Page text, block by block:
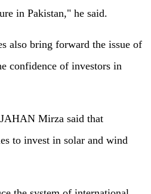
in Pakistan," he said.
also bring forward the issue of
confidence of investors in
Mirza said that
to invest in solar and wind